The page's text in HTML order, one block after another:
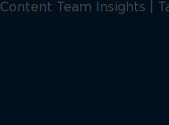
Content Team Insights |